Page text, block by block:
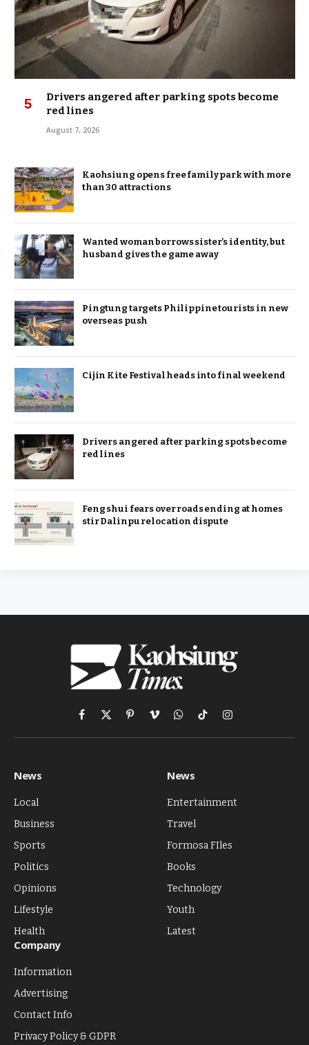
Drivers angered after parking spots become
red lines
August 7, 2026
Kaohsiung opens free family park with more
than 30 attractions
Wanted woman borrows sister’s identity, but
husband gives the game away
Pingtung targets Philippine tourists in new
overseas push
Cijin Kite Festival heads into final weekend
Drivers angered after parking spots become
red lines
Feng shui fears over roads ending at homes
stir Dalinpu relocation dispute
Facebook
X
(Twitter)
PinterestVimeoWhatsApp
TikTokInstagram
News
Local
Business
Sports
Politics
Opinions
Lifestyle
Health
News
Entertainment
Travel
Formosa FIles
Books
Technology
Youth
Latest
Company
Information
Advertising
Contact Info
Privacy Policy & GDPR